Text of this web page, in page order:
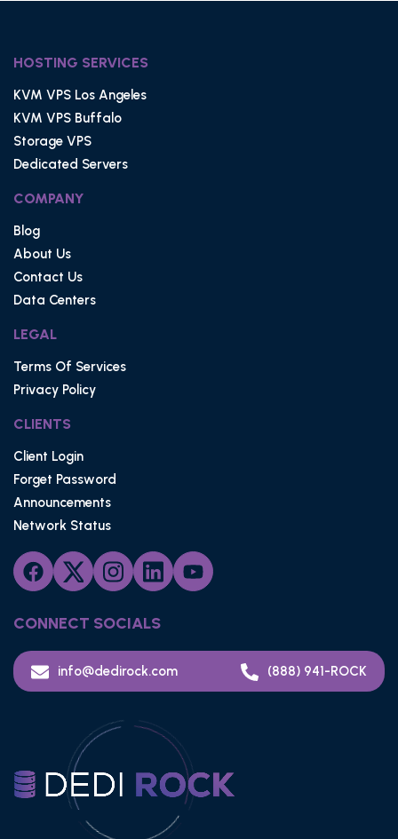
HOSTING SERVICES
KVM VPS Los Angeles
KVM VPS Buffalo
Storage VPS
Dedicated Servers
COMPANY
Blog
About Us
Contact Us
Data Centers
LEGAL
Terms Of Services
Privacy Policy
CLIENTS
Client Login
Forget Password
Announcements
Network Status
CONNECT SOCIALS
info@dedirock.com (888) 941-ROCK